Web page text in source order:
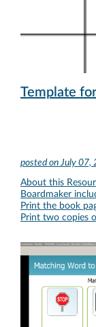
Template
posted onJuly 07,
About this
Boardmaker
Print the book
Print two copies